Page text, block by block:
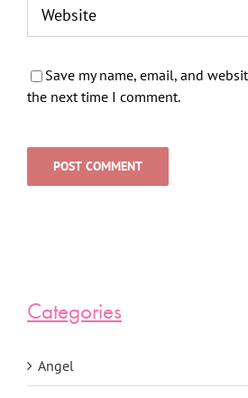
Save my name, email, and
the next time I comment.
Categories
Angel